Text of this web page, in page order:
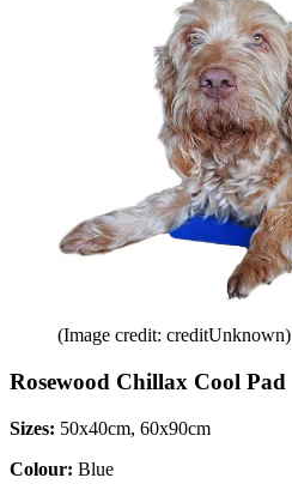
(Image credit: creditUnknown)
Rosewood Chillax Cool Pad
Sizes: 50x40cm, 60x90cm
Colour: Blue